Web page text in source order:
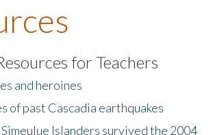
Exchange
for Teachers
and heroines
of past Cascadia earthquakes
Simeulue Islanders survived the 2004